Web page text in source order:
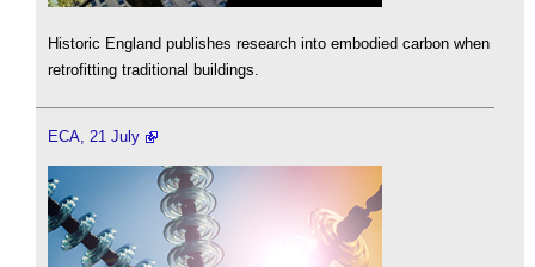
Historic England publishes research into embodied carbon when
retrofitting traditional buildings.
ECA, 21 July